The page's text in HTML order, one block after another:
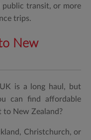
public transit, or more
trips.
New
is a long haul, but
can find affordable
to New Zealand?
Christchurch, or